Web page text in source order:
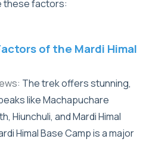
these factors:
of the Mardi Himal
The trek offers stunning,
like Machapuchare
Hiunchuli, and Mardi Himal
Himal Base Camp is a major